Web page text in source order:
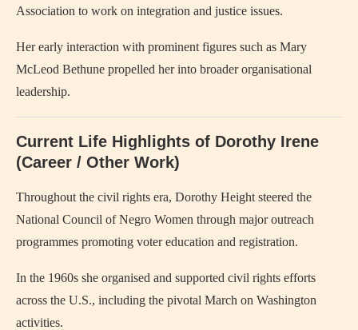
Association to work on integration and justice issues.
Her early interaction with prominent figures such as Mary
McLeod Bethune propelled her into broader organisational
leadership.
Current Life Highlights of Dorothy Irene
(Career / Other Work)
Throughout the civil rights era, Dorothy Height steered the
National Council of Negro Women through major outreach
programmes promoting voter education and registration.
In the 1960s she organised and supported civil rights efforts
across the U.S., including the pivotal March on Washington
activities.